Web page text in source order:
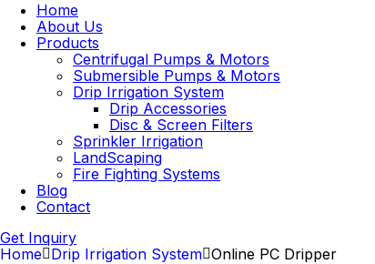
Home
About Us
Products
Centrifugal Pumps & Motors
Submersible Pumps & Motors
Drip Irrigation System
Drip Accessories
Disc & Screen Filters
Sprinkler Irrigation
LandScaping
Fire Fighting Systems
Blog
Contact
Get Inquiry
Home Drip Irrigation System Online PC Dripper